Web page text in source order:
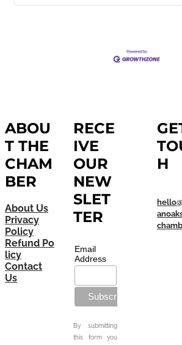
ABOU
T THE
CHAM
BER
About Us
Privacy
Policy
Refund Po
licy
Contact
Us
RECE
IVE
OUR
NEW
SLET
TER
Email
Address
By submitting
this form you
H